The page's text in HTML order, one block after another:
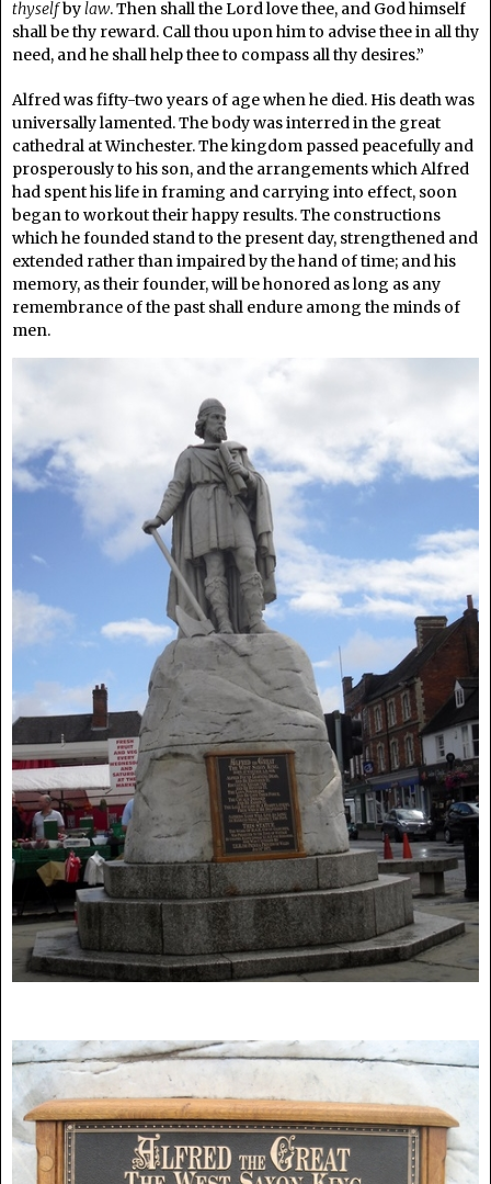
thyselfbylaw. Then shall the Lord love thee, and God himself
shall be thy reward. Call thou upon him to advise thee in all thy
need, and he shall help thee to compass all thy desires.”
Alfred was fifty-two years of age when he died. His death was
universally lamented. The body was interred in the great
cathedral at Winchester. The kingdom passed peacefully and
prosperously to his son, and the arrangements which Alfred
had spent his life in framing and carrying into effect, soon
began to workout their happy results. The constructions
which he founded stand to the present day, strengthened and
extended rather than impaired by the hand of time; and his
memory, as their founder, will be honored as long as any
remembrance of the past shall endure among the minds of
men.